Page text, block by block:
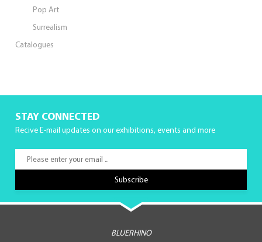
Pop Art
Surrealism
Catalogues
STAY CONNECTED
Recive E-mail updates on our exhibitions, events and more
BLUERHINO